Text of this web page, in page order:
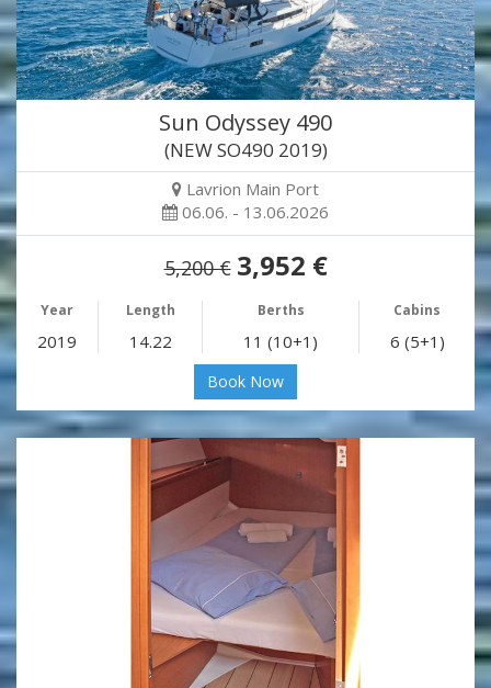
Sun Odyssey 490
(NEW SO490 2019)
Lavrion Main Port
06.06. - 13.06.2026
5,200 € 3,952 €
Year Length Berths Cabins
2019 14.22 11 (10+1) 6 (5+1)
Book Now